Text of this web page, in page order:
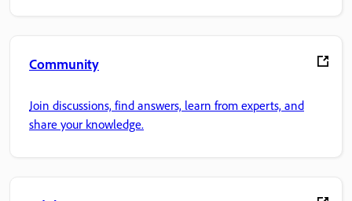
Community
Join discussions, find answers, learn from experts, and
share your knowledge.